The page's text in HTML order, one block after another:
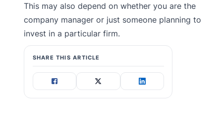
This may also depend on whether you are the
company manager or just someone planning to
invest in a particular firm.
SHARE THIS ARTICLE